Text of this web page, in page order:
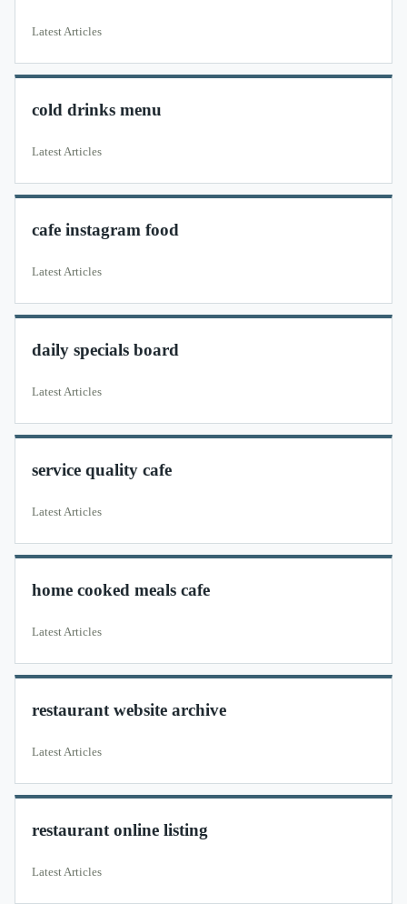
Latest Articles
cold drinks menu
Latest Articles
cafe instagram food
Latest Articles
daily specials board
Latest Articles
service quality cafe
Latest Articles
home cooked meals cafe
Latest Articles
restaurant website archive
Latest Articles
restaurant online listing
Latest Articles